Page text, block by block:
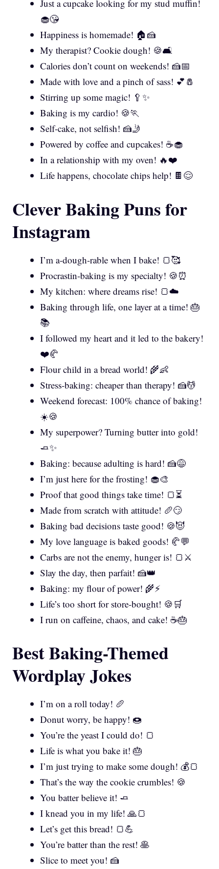
Just a cupcake looking for my stud muffin!
🧁😘
Happiness is homemade! 🏠🍰
My therapist? Cookie dough! 🍪🛋️
Calories don’t count on weekends! 🍰📅
Made with love and a pinch of sass! 💕🧂
Stirring up some magic! 🥄✨
Baking is my cardio! 🍪🏃
Self-cake, not selfish! 🍰🤳
Powered by coffee and cupcakes! ☕🧁
In a relationship with my oven! 🔥❤️
Life happens, chocolate chips help! 🍫😌
Clever Baking Puns for
Instagram
I’m a-dough-rable when I bake! 🍞🥰
Procrastin-baking is my specialty! 🍪⏰
My kitchen: where dreams rise! 🍞☁️
Baking through life, one layer at a time! 🎂
📚
I followed my heart and it led to the bakery!
❤️🥐
Flour child in a bread world! 🌾👶
Stress-baking: cheaper than therapy! 🍰💆
Weekend forecast: 100% chance of baking!
☀️🍪
My superpower? Turning butter into gold!
🧈✨
Baking: because adulting is hard! 🍰😅
I’m just here for the frosting! 🧁🎨
Proof that good things take time! 🍞⏳
Made from scratch with attitude! 🥖😏
Baking bad decisions taste good! 🍪😈
My love language is baked goods! 🥐💬
Carbs are not the enemy, hunger is! 🍞⚔️
Slay the day, then parfait! 🍰👑
Baking: my flour of power! 🌾⚡
Life’s too short for store-bought! 🍪🛒
I run on caffeine, chaos, and cake! ☕🎂
Best Baking-Themed
Wordplay Jokes
I’m on a roll today! 🥖
Donut worry, be happy! 🍩
You’re the yeast I could do! 🍞
Life is what you bake it! 🎂
I’m just trying to make some dough! 💰🍞
That’s the way the cookie crumbles! 🍪
You batter believe it! 🧈
I knead you in my life! 🙏🍞
Let’s get this bread! 🍞💪
You’re batter than the rest! 🥞
Slice to meet you! 🍰